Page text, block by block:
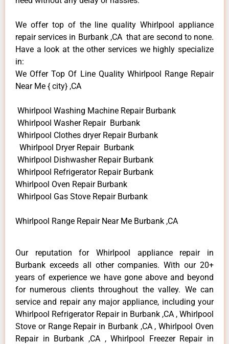
We offer top of the line quality Whirlpool appliance
repair services in Burbank ,CA that are second to none.
Have a look at the other services we highly specialize
in:
We Offer Top Of Line Quality Whirlpool Range Repair
Near Me { city} ,CA
Whirlpool Washing Machine Repair Burbank
Whirlpool Washer Repair Burbank
Whirlpool Clothes dryer Repair Burbank
Whirlpool Dryer Repair Burbank
Whirlpool Dishwasher Repair Burbank
Whirlpool Refrigerator Repair Burbank
Whirlpool Oven Repair Burbank
Whirlpool Gas Stove Repair Burbank
Whirlpool Range Repair Near Me Burbank ,CA
Our reputation for Whirlpool appliance repair in
Burbank exceeds all other companies. With our 20+
years of experience we have gone above and beyond
for numerous clients throughout the valley. We can
service and repair any major appliance, including your
Whirlpool Refrigerator Repair in Burbank ,CA , Whirlpool
Stove or Range Repair in Burbank ,CA , Whirlpool Oven
Repair in Burbank ,CA , Whirlpool Freezer Repair in